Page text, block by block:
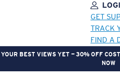
GET
TRACK
FIND A
YOUR BEST VIEWS YET — 30% OFF
NOW